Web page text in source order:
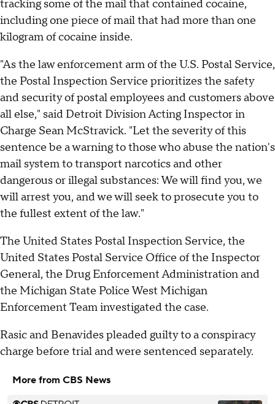
tracking some of the mail that contained cocaine,
including one piece of mail that had more than one
kilogram of cocaine inside.
"As the law enforcement arm of the U.S. Postal Service,
the Postal Inspection Service prioritizes the safety
and security of postal employees and customers above
all else," said Detroit Division Acting Inspector in
Charge Sean McStravick. "Let the severity of this
sentence be a warning to those who abuse the nation's
mail system to transport narcotics and other
dangerous or illegal substances: We will find you, we
will arrest you, and we will seek to prosecute you to
the fullest extent of the law."
The United States Postal Inspection Service, the
United States Postal Service Office of the Inspector
General, the Drug Enforcement Administration and
the Michigan State Police West Michigan
Enforcement Team investigated the case.
Rasic and Benavides pleaded guilty to a conspiracy
charge before trial and were sentenced separately.
More from CBS News